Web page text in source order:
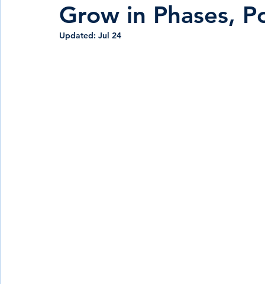
Grow in Phases,
Updated: Jul 24